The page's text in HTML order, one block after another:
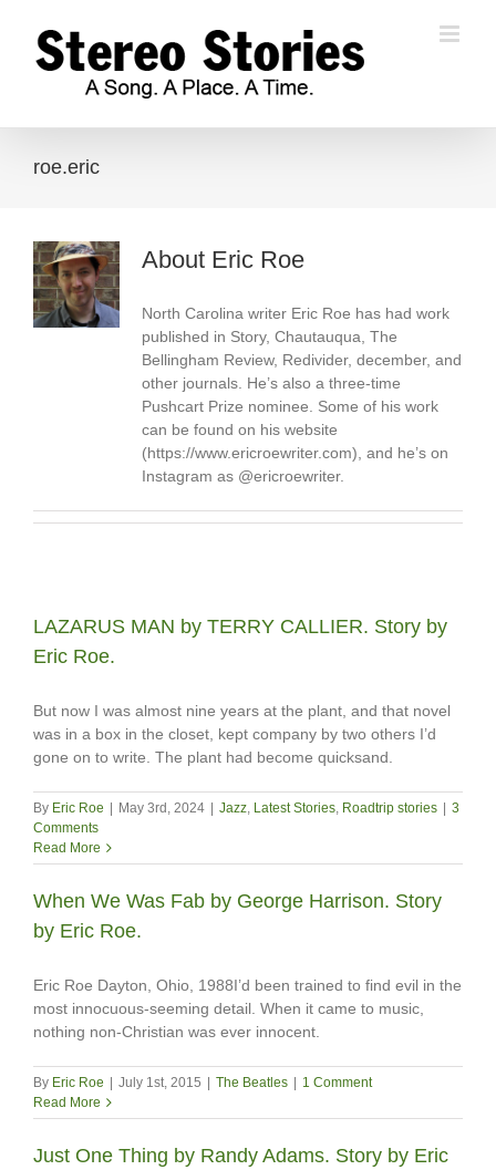
content
roe.eric
About Eric Roe
North Carolina writer Eric Roe has had work
published in Story, Chautauqua, The
Bellingham Review, Redivider, december, and
other journals. He’s also a three-time
Pushcart Prize nominee. Some of his work
can be found on his website
(https://www.ericroewriter.com), and he’s on
Instagram as @ericroewriter.
LAZARUS MAN by TERRY CALLIER. Story by
Eric Roe.
But now I was almost nine years at the plant, and that novel
was in a box in the closet, kept company by two others I’d
gone on to write. The plant had become quicksand.
By Eric Roe May 3rd, 2024 Jazz, Latest Stories, Roadtrip stories
3
Comments
Read More
When We Was Fab by George Harrison. Story
by Eric Roe.
Eric Roe Dayton, Ohio, 1988I’d been trained to find evil in the
most innocuous-seeming detail. When it came to music,
nothing non-Christian was ever innocent.
By Eric Roe July 1st, 2015 The Beatles
1 Comment
Read More
Just One Thing by Randy Adams. Story by Eric